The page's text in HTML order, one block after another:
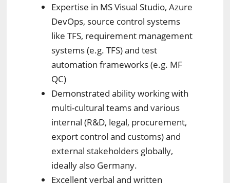
Expertise in MS Visual Studio, Azure
DevOps, source control systems
like TFS, requirement management
systems (e.g. TFS) and test
automation frameworks (e.g. MF
QC)
Demonstrated ability working with
multi-cultural teams and various
internal (R&D, legal, procurement,
export control and customs) and
external stakeholders globally,
ideally also Germany.
Excellent verbal and written